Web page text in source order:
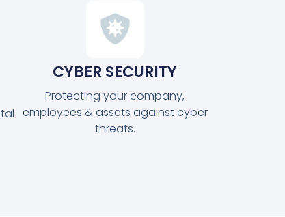
CYBER SECURITY
Protecting your company,
employees & assets against cyber
threats.